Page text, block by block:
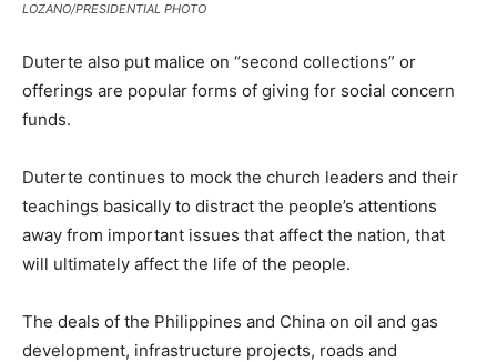
LOZANO/PRESIDENTIAL PHOTO
Duterte also put malice on “second collections” or
offerings are popular forms of giving for social concern
funds.
Duterte continues to mock the church leaders and their
teachings basically to distract the people’s attentions
away from important issues that affect the nation, that
will ultimately affect the life of the people.
The deals of the Philippines and China on oil and gas
development, infrastructure projects, roads and